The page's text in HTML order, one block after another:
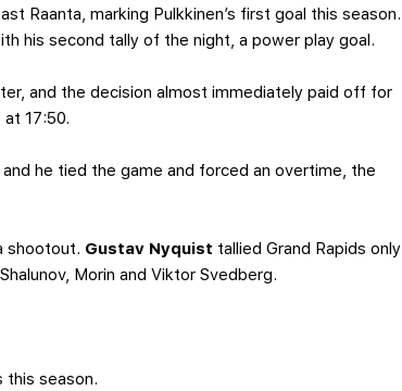
Raanta, marking Pulkkinen’s first goal this season.
his second tally of the night, a power play goal.
and the decision almost immediately paid off for
17:50.
he tied the game and forced an overtime, the
shootout. Gustav Nyquist tallied Grand Rapids only
Morin and Viktor Svedberg.
season.